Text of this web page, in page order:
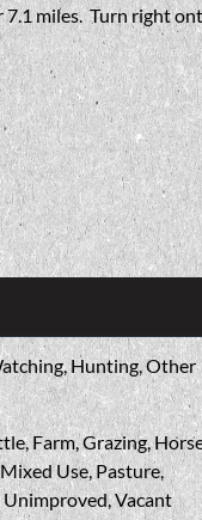
miles. Turn right
Hunting, Other
Farm, Grazing,
Use, Pasture,
Unimproved, Vacant